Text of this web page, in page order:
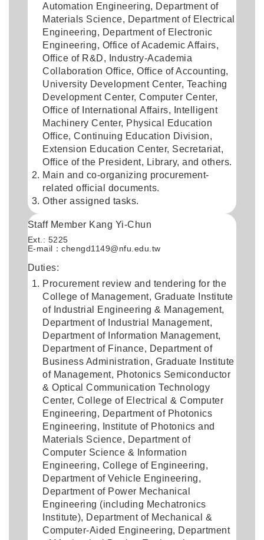
Automation Engineering, Department of
Materials Science, Department of Electrical
Engineering, Department of Electronic
Engineering, Office of Academic Affairs,
Office of R&D, Industry-Academia
Collaboration Office, Office of Accounting,
University Development Center, Teaching
Development Center, Computer Center,
Office of International Affairs, Intelligent
Machinery Center, Physical Education
Office, Continuing Education Division,
Extension Education Center, Secretariat,
Office of the President, Library, and others.
Main and co-organizing procurement-
related official documents.
Other assigned tasks.
Staff Member Kang Yi-Chun
Ext.: 5225
E-mail：chengd1149@nfu.edu.tw
Duties:
Procurement review and tendering for the
College of Management, Graduate Institute
of Industrial Engineering & Management,
Department of Industrial Management,
Department of Information Management,
Department of Finance, Department of
Business Administration, Graduate Institute
of Management, Photonics Semiconductor
& Optical Communication Technology
Center, College of Electrical & Computer
Engineering, Department of Photonics
Engineering, Institute of Photonics and
Materials Science, Department of
Computer Science & Information
Engineering, College of Engineering,
Department of Vehicle Engineering,
Department of Power Mechanical
Engineering (including Mechatronics
Institute), Department of Mechanical &
Computer-Aided Engineering, Department